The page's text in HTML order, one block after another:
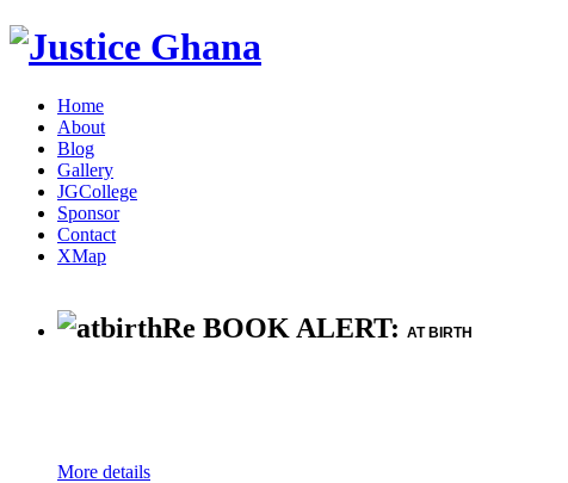
Home
About
Blog
Gallery
JGCollege
Sponsor
Contact
XMap
Re BOOK ALERT: AT BIRTH
More details